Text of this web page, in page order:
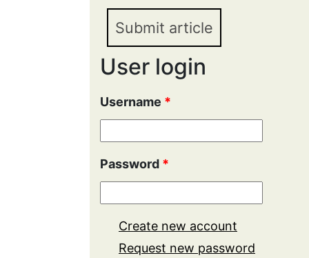
Submit article
User login
Username *
Password *
Create new account
Request new password